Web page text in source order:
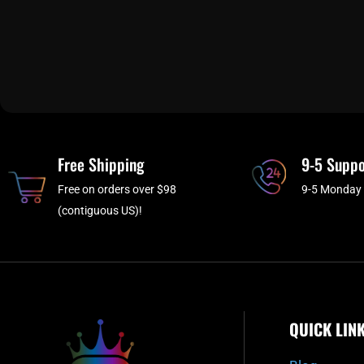
Free Shipping
Free on orders over $98
(contiguous US)!
9-5
9-5
QUICK